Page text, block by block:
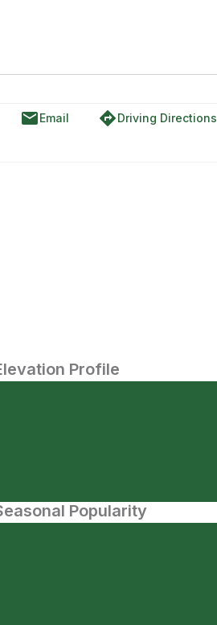
emailEmail directionsDriving Directions
Profile
Popularity